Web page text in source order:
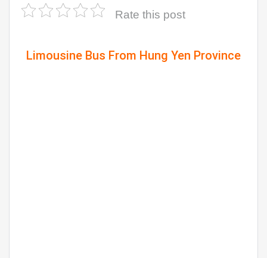
Rate this post
Limousine Bus From Hung Yen Province